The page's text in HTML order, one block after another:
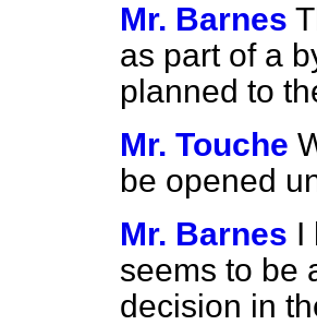
Mr. Barnes
as part of a
planned to
Mr. Touche
be opened
Mr. Barnes I
seems to be
decision in